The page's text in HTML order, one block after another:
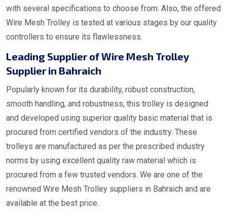
with several specifications to choose from. Also, the offered
Wire Mesh Trolley is tested at various stages by our quality
controllers to ensure its flawlessness.
Leading Supplier of Wire Mesh Trolley
Supplier in Bahraich
Popularly known for its durability, robust construction,
smooth handling, and robustness, this trolley is designed
and developed using superior quality basic material that is
procured from certified vendors of the industry. These
trolleys are manufactured as per the prescribed industry
norms by using excellent quality raw material which is
procured from a few trusted vendors. We are one of the
renowned Wire Mesh Trolley suppliers in Bahraich and are
available at the best price.